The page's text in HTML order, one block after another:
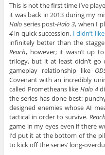
This is not the first time I’ve
it was back in 2013 during my
Haloseries post-Halo 3, when I
4in quick succession. I didn’t like
infinitely better than the
Reach, however; it wasn’t up
trilogy, but it at least didn’t
gameplay relationship like
Covenant with an incredibly
called Prometheans like Halo 4
the series has done best:
designed enemies whose AI
tactical in order to survive.Reach
game in my eyes even if there
I’d put it at the bottom of the
to kick off the series’ long-